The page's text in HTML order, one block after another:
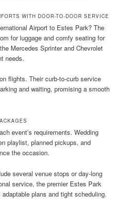
WITH DOOR-TO-DOOR SERVICE
Airport to Estes Park? The
for luggage and comfy seating for
Mercedes Sprinter and Chevrolet
needs.
flights. Their curb-to-curb service
and waiting, promising a smooth
event’s requirements. Wedding
playlist, planned pickups, and
the occasion.
several venue stops or day-long
service, the premier Estes Park
plans and tight scheduling.